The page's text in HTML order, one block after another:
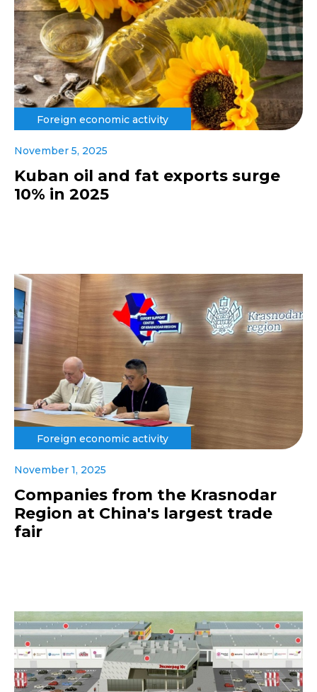
Foreign economic activity
November 5, 2025
Kuban oil and fat exports surge
10% in 2025
Foreign economic activity
November 1, 2025
Companies from the Krasnodar
Region at China's largest trade
fair